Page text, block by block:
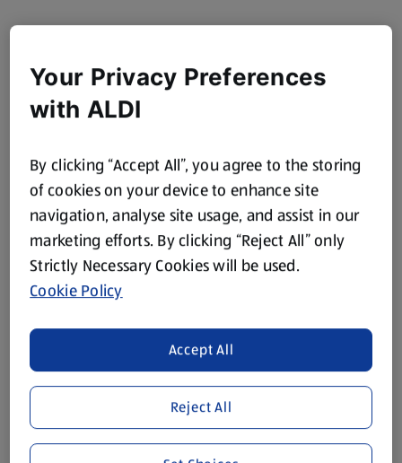
Your Privacy Preferences
with ALDI
By clicking “Accept All”, you agree to the storing
of cookies on your device to enhance site
navigation, analyse site usage, and assist in our
marketing efforts. By clicking “Reject All” only
Strictly Necessary Cookies will be used.
Cookie Policy
Reject All
Accept All